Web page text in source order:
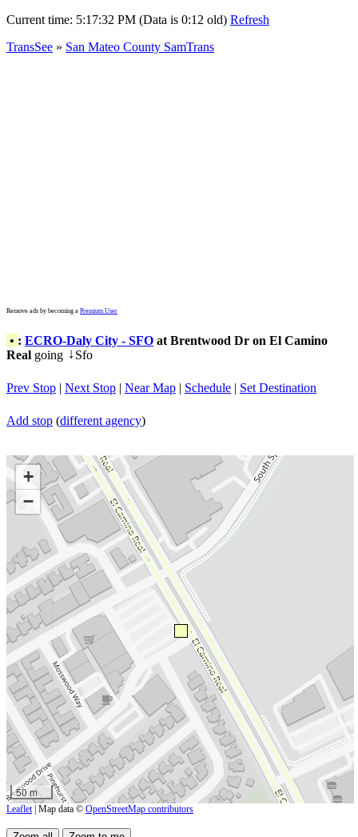
Current time: 5:17:32 PM (Data is 0:12 old) Refresh
TransSee » San Mateo County SamTrans
Remove ads by becoming a Premium User
• : ECRO-Daly City - SFO at Brentwood Dr on El Camino
Real going ↓Sfo
Prev Stop | Next Stop | Near Map | Schedule | Set Destination
Add stop (different agency)
+
−
50 m
Leaflet | Map data © OpenStreetMap contributors